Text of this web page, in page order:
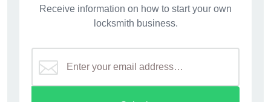
Receive information on how to start your own
locksmith business.